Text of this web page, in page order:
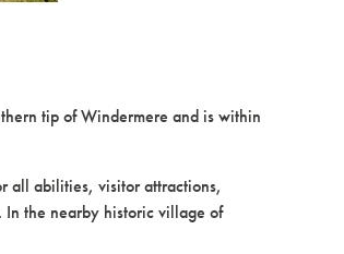
tip of Windermere and is within
all abilities, visitor attractions,
the nearby historic village of